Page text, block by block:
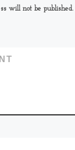
will not be published.